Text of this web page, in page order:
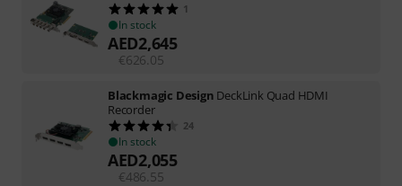
1
In stock
AED2,645
€626.05
Blackmagic Design DeckLink Quad HDMI
Recorder
24
In stock
AED2,055
€486.55